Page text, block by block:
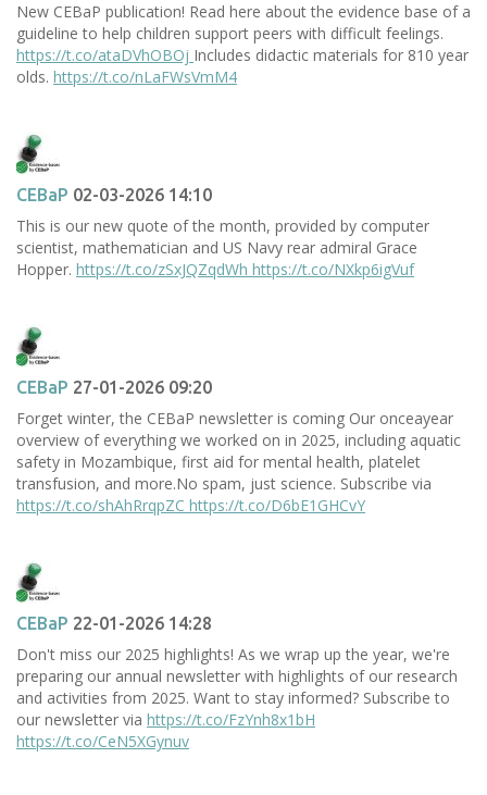
New CEBaP publication! Read here about the evidence base of a
guideline to help children support peers with difficult feelings.
https://t.co/ataDVhOBOj Includes didactic materials for 810 year
olds. https://t.co/nLaFWsVmM4
CEBaP 02-03-2026 14:10
This is our new quote of the month, provided by computer
scientist, mathematician and US Navy rear admiral Grace
Hopper. https://t.co/zSxJQZqdWh https://t.co/NXkp6igVuf
CEBaP 27-01-2026 09:20
Forget winter, the CEBaP newsletter is coming Our onceayear
overview of everything we worked on in 2025, including aquatic
safety in Mozambique, first aid for mental health, platelet
transfusion, and more.No spam, just science. Subscribe via
https://t.co/shAhRrqpZC https://t.co/D6bE1GHCvY
CEBaP 22-01-2026 14:28
Don't miss our 2025 highlights! As we wrap up the year, we're
preparing our annual newsletter with highlights of our research
and activities from 2025. Want to stay informed? Subscribe to
our newsletter via https://t.co/FzYnh8x1bH
https://t.co/CeN5XGynuv